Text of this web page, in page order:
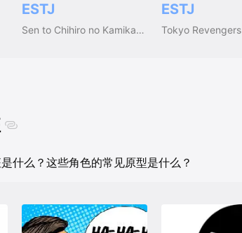
ESTJ
Sen to Chihiro no Kamikakushi
ESTJ
Tokyo Revengers
什么？这些角色的常见原型是什么？